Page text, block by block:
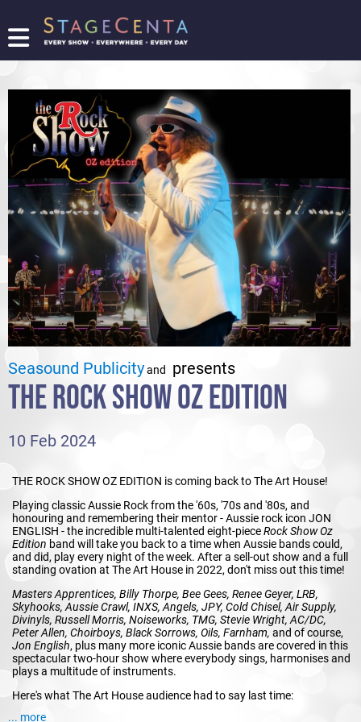
FIND
SHOW
PROMOTE
YOUR
SHOW
TICKETING
LOGIN/REGISTER
Seasound Publicityand presents
THE ROCK SHOW OZ EDITION
10 Feb 2024
THE ROCK SHOW OZ EDITION is coming back to The Art House!
Playing classic Aussie Rock from the '60s, '70s and '80s, and
honouring and remembering their mentor - Aussie rock icon JON
ENGLISH - the incredible multi-talented eight-pieceRock Show Oz
Edition band will take you back to a time when Aussie bands could,
and did, play every night of the week. After a sell-out show and a full
standing ovation at The Art House in 2022, don't miss out this time!
Masters Apprentices, Billy Thorpe, Bee Gees, Renee Geyer, LRB,
Skyhooks, Aussie Crawl, INXS, Angels, JPY, Cold Chisel, Air Supply,
Divinyls, Russell Morris, Noiseworks, TMG, Stevie Wright, AC/DC,
Peter Allen, Choirboys, Black Sorrows, Oils, Farnham, and of course,
Jon English, plus many more iconic Aussie bands are covered in this
spectacular two-hour show where everybody sings, harmonises and
plays a multitude of instruments.
Here's what The Art House audience had to say last time:
"Absolutely loved every note of it. What a gifted bunch of amazing
... more